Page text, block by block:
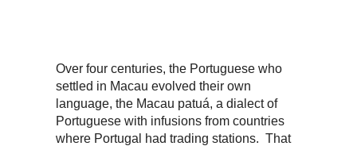
Over four centuries, the Portuguese who
settled in Macau evolved their own
language, the Macau patuá, a dialect of
Portuguese with infusions from countries
where Portugal had trading stations. That